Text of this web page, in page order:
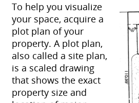
To help you visualize
your space, acquire a
plot plan of your
property. A plot plan,
also called a site plan,
is a scaled drawing
that shows the exact
property size and